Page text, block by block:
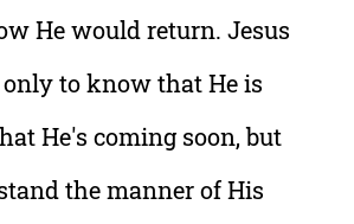
He would return. Jesus
to know that He is
He's coming soon, but
the manner of His